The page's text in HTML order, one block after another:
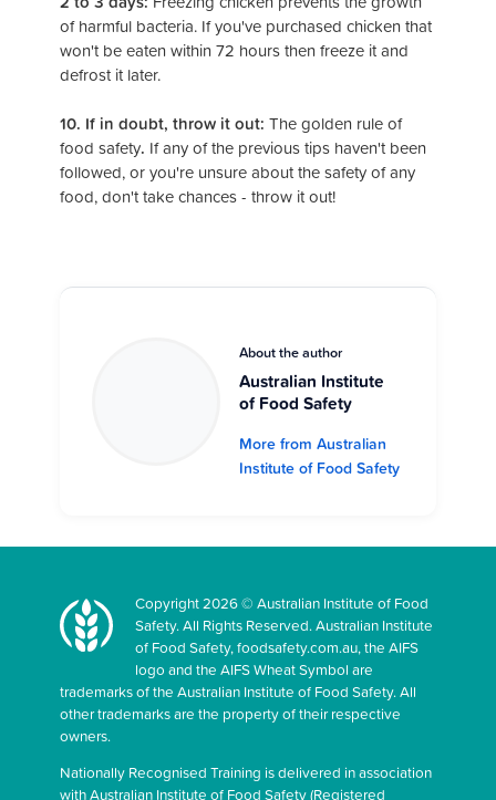
of harmful bacteria. If you've purchased chicken that
won't be eaten within 72 hours then freeze it and
defrost it later.
10. If in doubt, throw it out: The golden rule of
food safety. If any of the previous tips haven't been
followed, or you're unsure about the safety of any
food, don't take chances - throw it out!
About the author
Australian Institute
of Food Safety
More from Australian
Institute of Food Safety
Copyright 2026 © Australian Institute of Food
Safety. All Rights Reserved. Australian Institute
of Food Safety, foodsafety.com.au, the AIFS
logo and the AIFS Wheat Symbol are
trademarks of the Australian Institute of Food Safety. All
other trademarks are the property of their respective
owners.
Nationally Recognised Training is delivered in association
with Australian Institute of Food Safety (Registered